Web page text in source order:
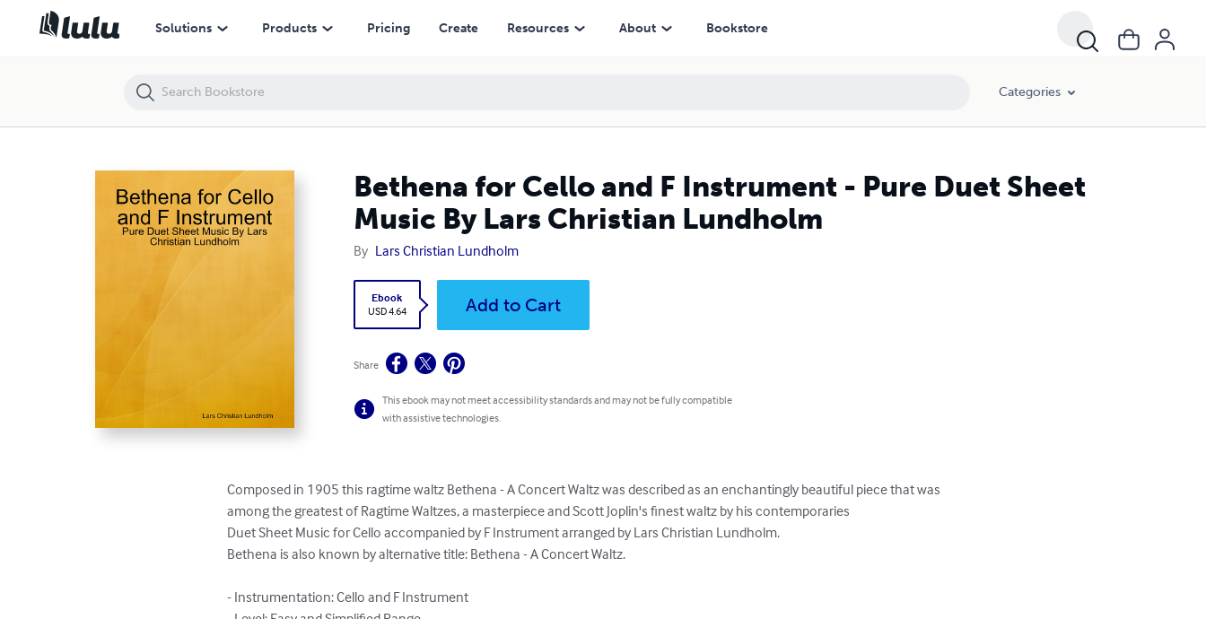
Solutions Products Pricing Create Resources About Bookstore
Categories
Bethena for Cello and F Instrument - Pure Duet Sheet
Music By Lars Christian Lundholm
By Lars Christian Lundholm
Ebook
USD 4.64
Add to Cart
Share
This ebook may not meet accessibility standards and may not be fully compatible
with assistive technologies.
Composed in 1905 this ragtime waltz Bethena - A Concert Waltz was described as an enchantingly beautiful piece that was
among the greatest of Ragtime Waltzes, a masterpiece and Scott Joplin's finest waltz by his contemporaries
Duet Sheet Music for Cello accompanied by F Instrument arranged by Lars Christian Lundholm.
Bethena is also known by alternative title: Bethena - A Concert Waltz.
- Instrumentation: Cello and F Instrument
Bethena for Cello and F Instrument - Pure Duet Sheet Music By Lars Christian Lundholm